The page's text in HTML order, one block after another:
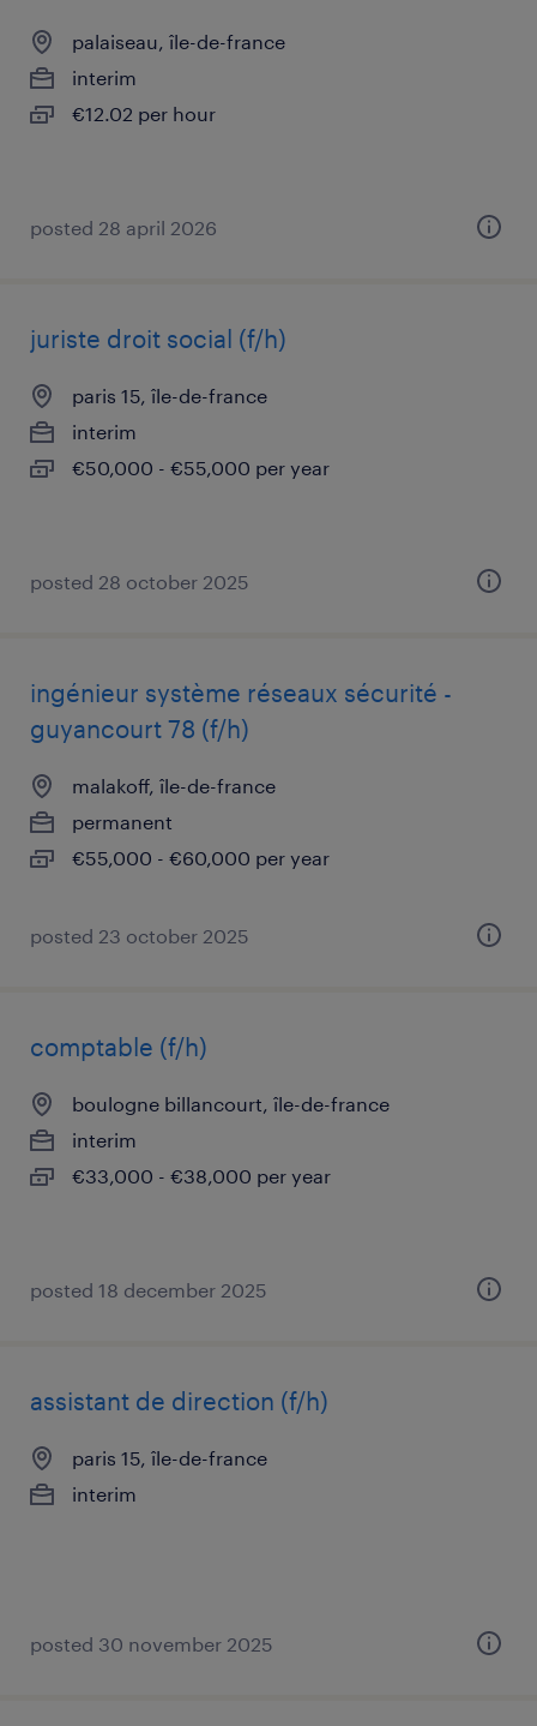
palaiseau, île-de-france
interim
€12.02 per hour
posted 28 april 2026
juriste droit social (f/h)
paris 15, île-de-france
interim
€50,000 - €55,000 per year
posted 28 october 2025
ingénieur système réseaux sécurité -
guyancourt 78 (f/h)
malakoff, île-de-france
permanent
€55,000 - €60,000 per year
posted 23 october 2025
comptable (f/h)
boulogne billancourt, île-de-france
interim
€33,000 - €38,000 per year
posted 18 december 2025
assistant de direction (f/h)
paris 15, île-de-france
interim
posted 30 november 2025